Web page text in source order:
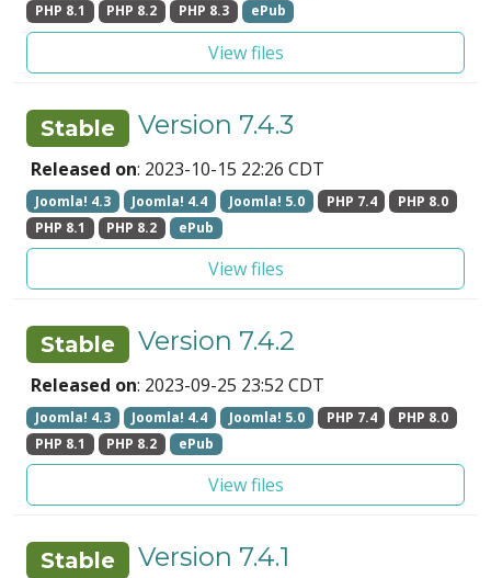
PHP 8.1
PHP 8.2 PHP 8.3 ePub
View files
Stable Version 7.4.3
Released on: 2023-10-15 22:26 CDT
Joomla! 4.3 Joomla! 4.4 Joomla! 5.0 PHP 7.4
PHP 8.0
PHP 8.1
PHP 8.2 ePub
View files
Stable Version 7.4.2
Released on: 2023-09-25 23:52 CDT
Joomla! 4.3 Joomla! 4.4 Joomla! 5.0 PHP 7.4
PHP 8.0
PHP 8.1
PHP 8.2 ePub
View files
Stable Version 7.4.1